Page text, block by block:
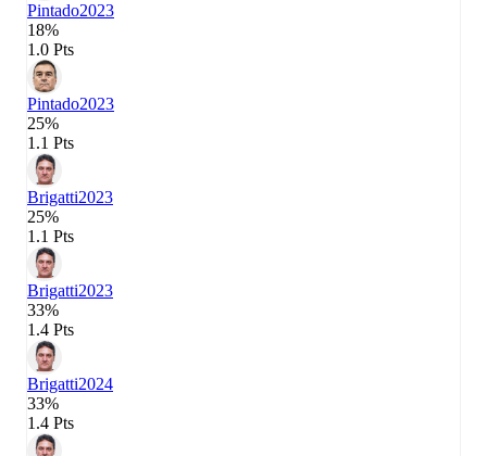
Pintado2023
18%
1.0 Pts
Pintado2023
25%
1.1 Pts
Brigatti2023
25%
1.1 Pts
Brigatti2023
33%
1.4 Pts
Brigatti2024
33%
1.4 Pts